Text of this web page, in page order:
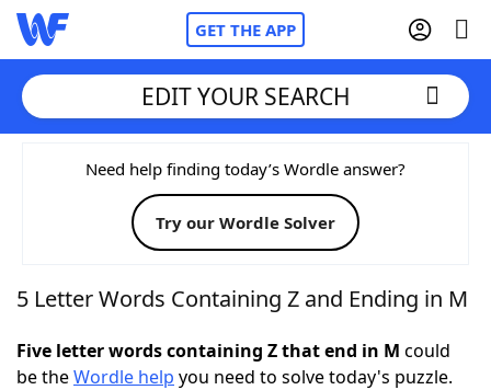
GET THE APP
Home
Words With FriendsCheat
NYT Crossplay Cheat
ScrabbleHelpers
EDIT YOUR SEARCH
Need help finding today’s Wordle answer?
Try our Wordle Solver
5 Letter Words Containing Z and Ending in M
Five letter words containing Z that end in M could
be theWordle help you need to solve today's puzzle.